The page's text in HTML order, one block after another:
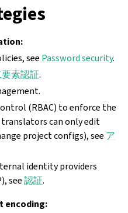
see Password security.
素認証.
(RBAC) to enforce the
can only edit
project configs), see ア
identity providers
see認証.
encoding: